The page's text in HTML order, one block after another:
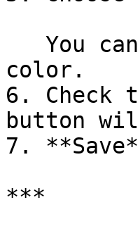
color.
6. Check
button
7.
***